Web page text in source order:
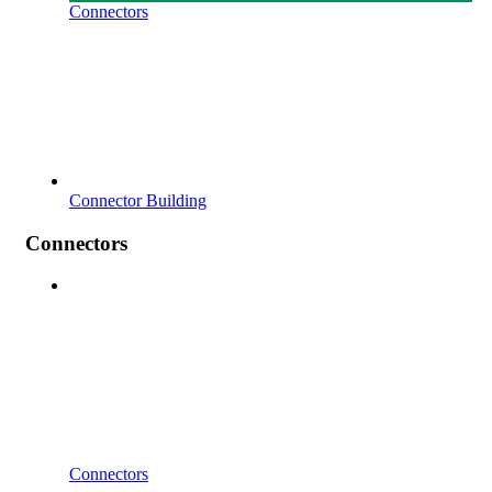
Connectors
Connector Building
Connectors
Connectors